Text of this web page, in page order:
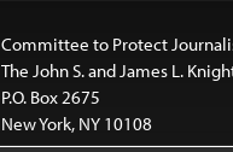
Committee to Protect
The John S. and James L.
P.O. Box 2675
New York, NY 10108